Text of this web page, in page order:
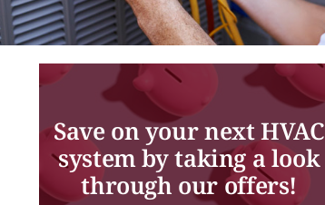
Save on your next HVAC
system by taking a look
through our offers!